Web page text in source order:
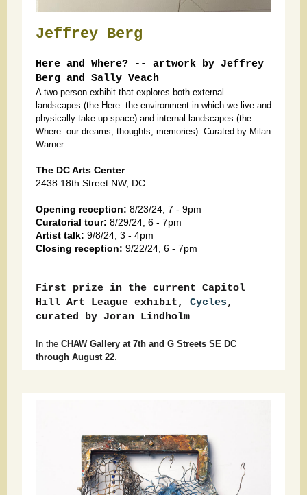
Jeffrey Berg
Here and Where? -- artwork by Jeffrey
Berg and Sally Veach
A two-person exhibit that explores both external
landscapes (the Here: the environment in which we live and
physically take up space) and internal landscapes (the
Where: our dreams, thoughts, memories). Curated by Milan
Warner.
The DC Arts Center
2438 18th Street NW, DC
Opening reception: 8/23/24, 7 - 9pm
Curatorial tour: 8/29/24, 6 - 7pm
Artist talk: 9/8/24, 3 - 4pm
Closing reception: 9/22/24, 6 - 7pm
First prize in the current Capitol
Hill Art League exhibit, Cycles,
curated by Joran Lindholm
In the CHAW Gallery at 7th and G Streets SE DC
through August 22.